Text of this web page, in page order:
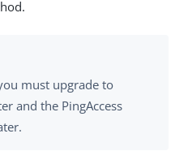
must upgrade to
and the PingAccess